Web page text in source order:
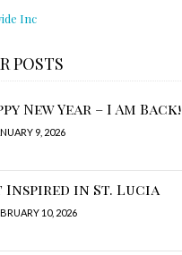
POSTS
New Year – I Am Back!
9, 2026
Inspired in St. Lucia
10, 2026